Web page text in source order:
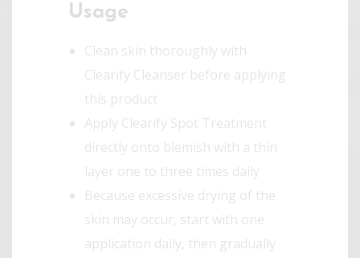
Usage
Clean skin thoroughly with
Clearify Cleanser before applying
this product
Apply Clearify Spot Treatment
directly onto blemish with a thin
layer one to three times daily
Because excessive drying of the
skin may occur, start with one
application daily, then gradually